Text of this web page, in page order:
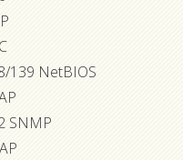
139 NetBIOS
SNMP